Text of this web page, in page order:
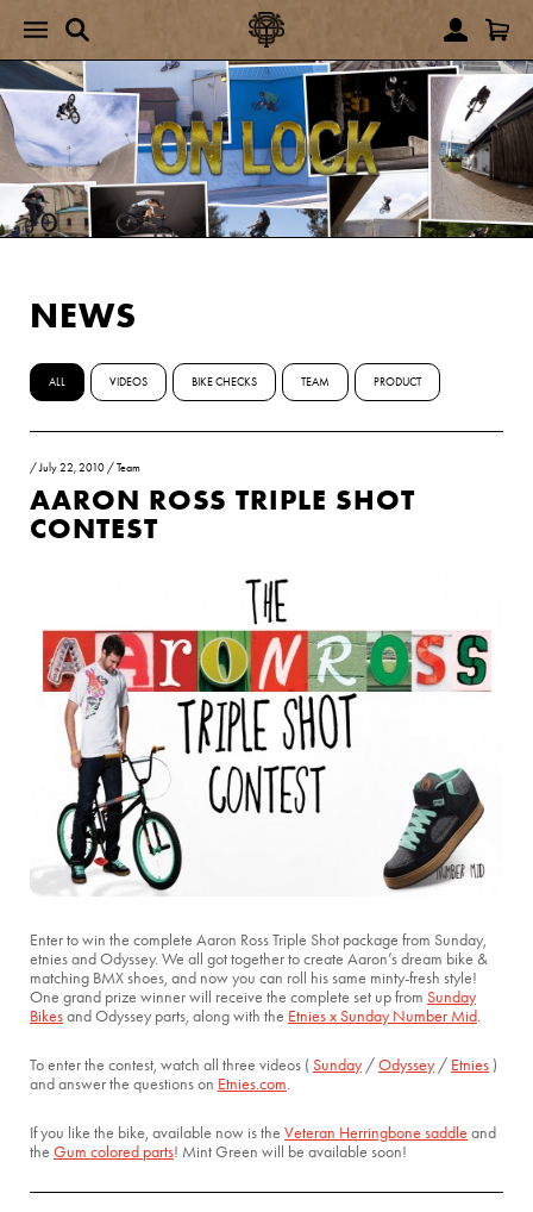
NEWS
ALL VIDEOS BIKE CHECKS TEAM PRODUCT
/July 22, 2010 /Team
AARON ROSS TRIPLE SHOT
CONTEST
Enter to win the complete Aaron Ross Triple Shot package from Sunday,
etnies and Odyssey. We all got together to create Aaron’s dream bike &
matching BMX shoes, and now you can roll his same minty-fresh style!
One grand prize winner will receive the complete set up from Sunday
Bikesand Odyssey parts, along with the Etnies x Sunday Number Mid.
To enter the contest, watch all three videos ( Sunday/Odyssey/ Etnies )
and answer the questions on Etnies.com.
If you like the bike, available now is the Veteran Herringbone saddle and
the Gum colored parts! Mint Green will be available soon!